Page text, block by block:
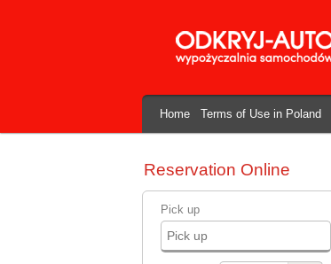
Home Terms of Use in Poland
Reservation Online
Pick up